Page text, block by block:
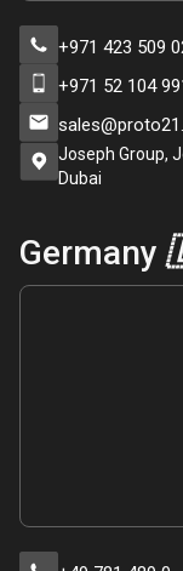
+971 423 509
+971 52 104
Joseph Group,
Dubai
Germany